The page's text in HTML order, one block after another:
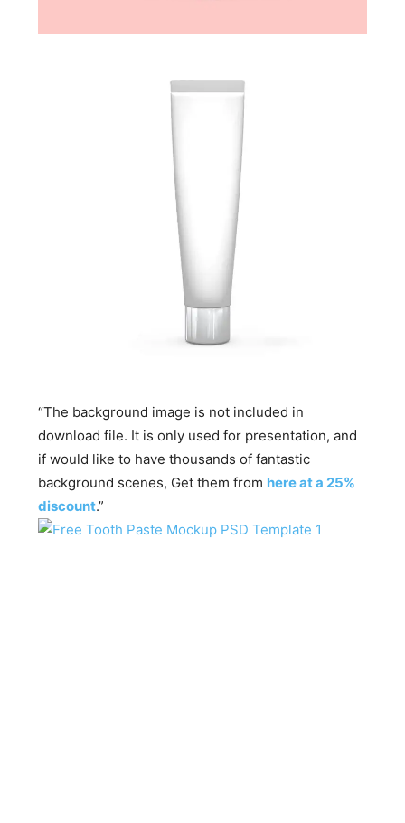
“The background image is not included in
download file. It is only used for presentation, and
if would like to have thousands of fantastic
background scenes, Get them from here at a 25%
discount.”